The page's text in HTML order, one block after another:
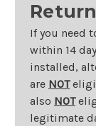
If you need
within 14
installed,
are NOT
also NOT
legitimate